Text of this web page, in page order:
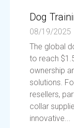
Dog
08/19/2025
The global
to reach
ownership
solutions.
resellers,
collar
innovative...